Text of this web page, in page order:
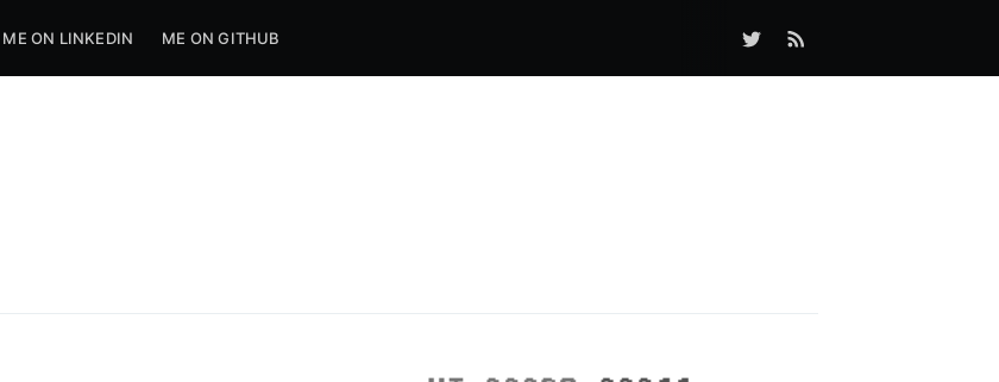
ME ON LINKEDIN ME ON GITHUB